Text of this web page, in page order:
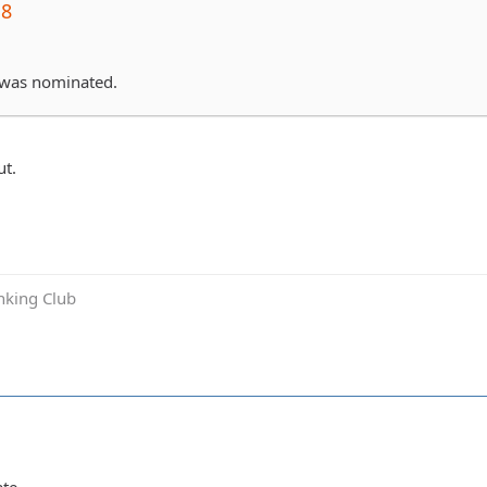
nominated.
Club